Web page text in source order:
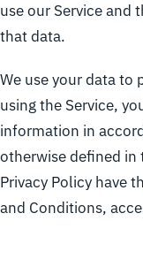
use our Service and
that data.
We use your data to
using the Service,
information in
otherwise defined in
Privacy Policy have
and Conditions,